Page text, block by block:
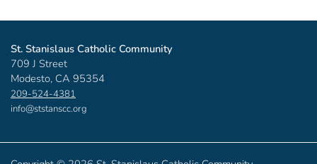
St. Stanislaus Catholic Community
709 J Street
Modesto, CA 95354
209-524-4381
info@ststanscc.org